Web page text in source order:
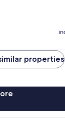
properties